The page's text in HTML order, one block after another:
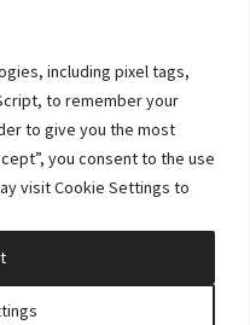
including pixel tags,
to remember your
to give you the most
you consent to the use
visit Cookie Settings to
Rights Reserved
Accessibility Statement
Group, Inc